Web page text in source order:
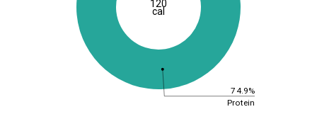
74.9%
Protein
120
cal